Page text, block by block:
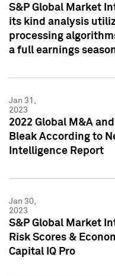
S&P Global Market
its kind analysis
processing
a full earnings
Jan 31,
2023
2022 Global M&A
Bleak According to
Intelligence Report
Jan 30,
2023
S&P Global Market
Risk Scores &
Capital IQ Pro